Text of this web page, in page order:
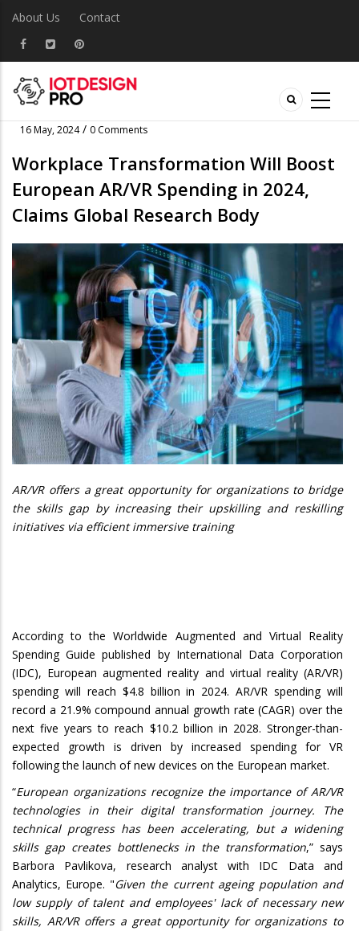
About Us Contact
16 May, 2024/ 0 Comments
Workplace Transformation Will Boost
European AR/VR Spending in 2024,
Claims Global Research Body
AR/VR offers a great opportunity for organizations to bridge
the skills gap by increasing their upskilling and reskilling
initiatives via efficient immersive training
According to the Worldwide Augmented and Virtual Reality
Spending Guide published by International Data Corporation
(IDC), European augmented reality and virtual reality (AR/VR)
spending will reach $4.8 billion in 2024. AR/VR spending will
record a 21.9% compound annual growth rate (CAGR) over the
next five years to reach $10.2 billion in 2028. Stronger-than-
expected growth is driven by increased spending for VR
following the launch of new devices on the European market.
“European organizations recognize the importance of AR/VR
technologies in their digital transformation journey. The
technical progress has been accelerating, but a widening
skills gap creates bottlenecks in the transformation,” says
Barbora Pavlikova, research analyst with IDC Data and
Analytics, Europe. "Given the current ageing population and
low supply of talent and employees' lack of necessary new
skills, AR/VR offers a great opportunity for organizations to